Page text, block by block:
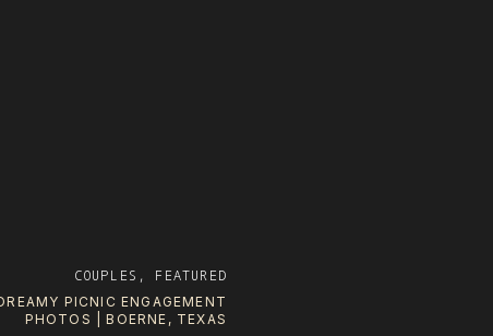
PICNIC ENGAGEMENT
PHOTOS | BOERNE, TEXAS
COUPLES , FEATURED